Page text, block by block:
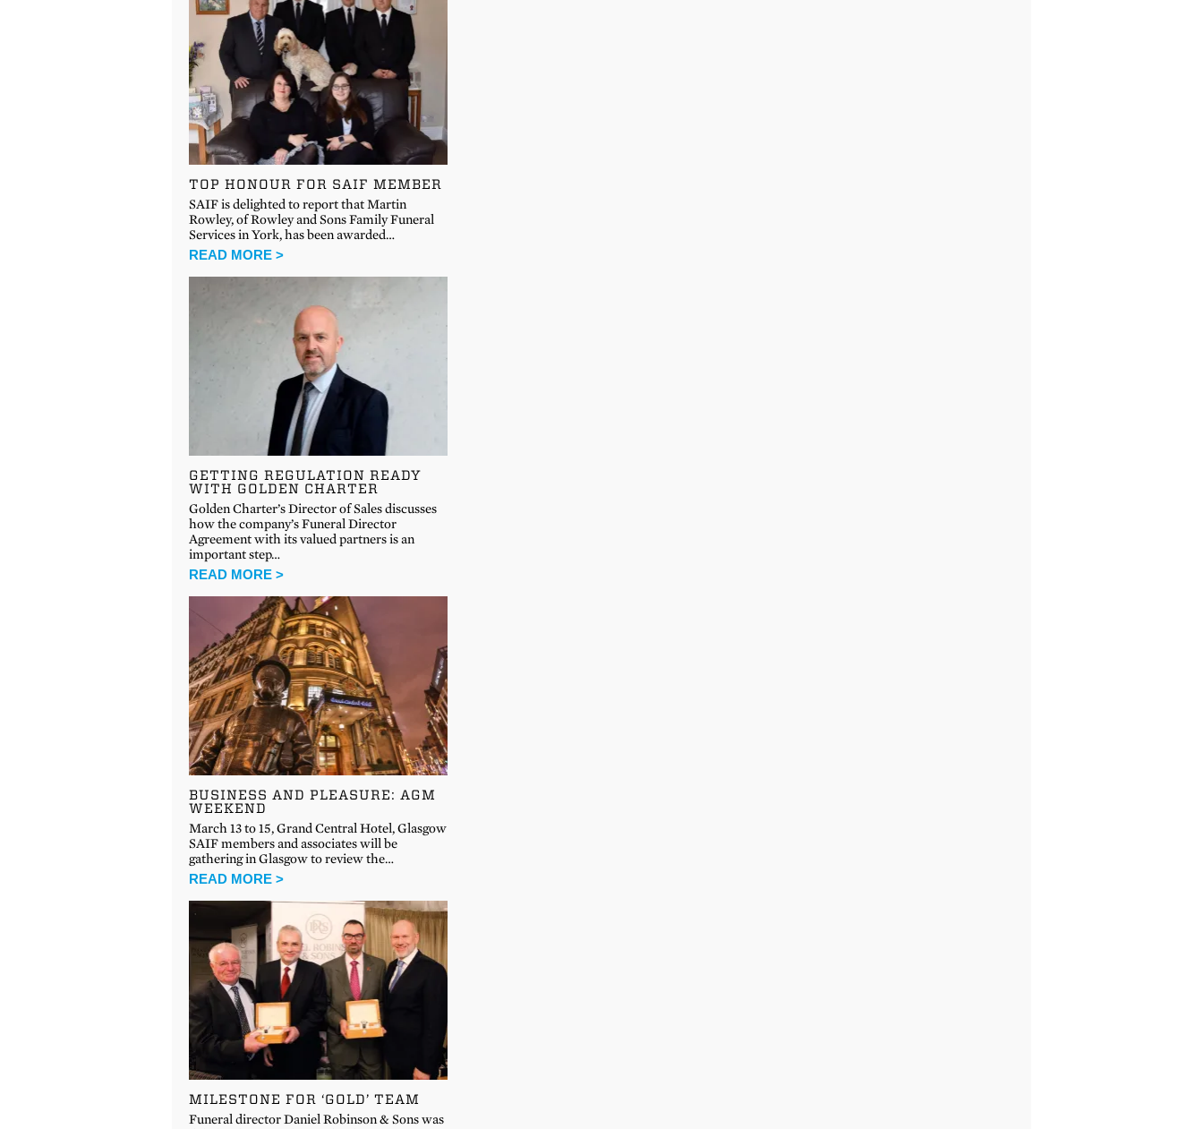
TOP HONOUR FOR SAIF MEMBER
SAIF is delighted to report that Martin
Rowley, of Rowley and Sons Family Funeral
Services in York, has been awarded…
READ MORE >
GETTING REGULATION READY
WITH GOLDEN CHARTER
Golden Charter’s Director of Sales discusses
how the company’s Funeral Director
Agreement with its valued partners is an
important step…
READ MORE >
BUSINESS AND PLEASURE: AGM
WEEKEND
March 13 to 15, Grand Central Hotel, Glasgow
SAIF members and associates will be
gathering in Glasgow to review the…
READ MORE >
MILESTONE FOR ‘GOLD’ TEAM
Funeral director Daniel Robinson & Sons was